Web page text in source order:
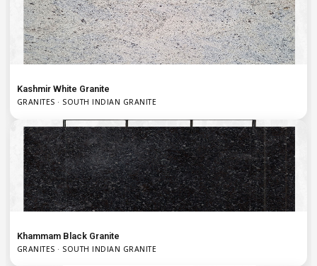
Kashmir White Granite
GRANITES · SOUTH INDIAN GRANITE
Khammam Black Granite
GRANITES · SOUTH INDIAN GRANITE